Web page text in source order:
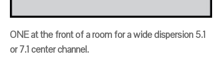
ONE at the front of a room for a wide dispersion 5.1
or 7.1 center channel.